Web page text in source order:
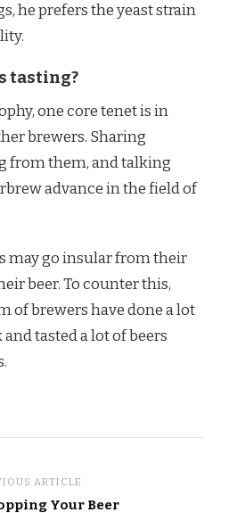
he prefers the yeast strain
tasting?
one core tenet is in
brewers. Sharing
from them, and talking
advance in the field of
may go insular from their
beer. To counter this,
of brewers have done a lot
tasted a lot of beers
ARTICLE
Your Beer